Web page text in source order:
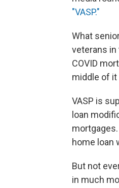
"VASP."
What
veterans in
COVID
middle of
VASP is
loan
home loan
But not
in much